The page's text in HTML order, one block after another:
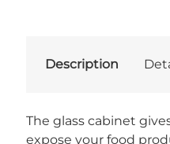
Description
The glass cabinet
expose your food